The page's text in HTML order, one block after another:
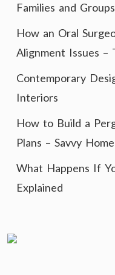
Families and
How an Oral
Alignment Issues
Contemporary
Interiors
How to Build a
Plans – Savvy
What Happens If
Explained